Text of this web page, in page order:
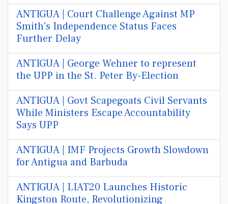
ANTIGUA | Court Challenge Against MP
Smith's Independence Status Faces
Further Delay
ANTIGUA | George Wehner to represent
the UPP in the St. Peter By-Election
ANTIGUA | Govt Scapegoats Civil Servants
While Ministers Escape Accountability
Says UPP
ANTIGUA | IMF Projects Growth Slowdown
for Antigua and Barbuda
ANTIGUA | LIAT20 Launches Historic
Kingston Route, Revolutionizing